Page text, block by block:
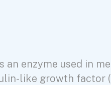
enzyme used in
like growth factor